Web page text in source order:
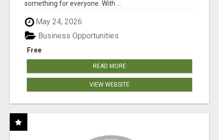
something for everyone. With ...
May 24, 2026
Free
Business Opportunities
READ MORE
VIEW WEBSITE